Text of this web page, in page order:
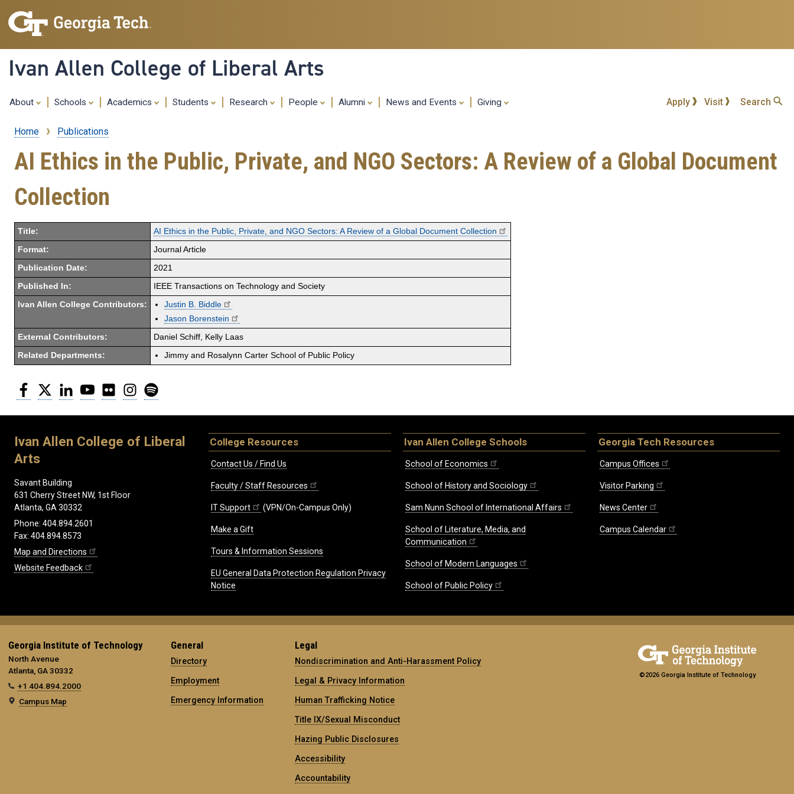
content
Ivan Allen College of Liberal Arts
About Schools Academics Students Research People Alumni News and Events Giving Apply Visit Search
Breadcrumb
Home Publications
AI Ethics in the Public, Private, and NGO Sectors: A Review of a Global Document
Collection
Title: AI Ethics in the Public, Private, and NGO Sectors: A Review of a Global Document Collection
Format: Journal Article
Publication Date: 2021
Published In: IEEE Transactions on Technology and Society
Ivan Allen College Contributors:
Justin B. Biddle
Jason Borenstein
External Contributors: Daniel Schiff, Kelly Laas
Related Departments: Jimmy and Rosalynn Carter School of Public Policy
Facebook
Twitter LinkedInYouTubeFlickr Instagram
Ivan Allen College of Liberal
Arts
Savant Building
631 Cherry Street NW, 1st Floor
Atlanta, GA 30332
Phone: 404.894.2601
Fax: 404.894.8573
Map and Directions
Website Feedback
College Resources
Contact Us / Find Us
Faculty / Staff Resources
IT Support (VPN/On-Campus Only)
Make a Gift
Tours & Information Sessions
EU General Data Protection Regulation Privacy
Notice
Ivan Allen College Schools
School of Economics
School of History and Sociology
Sam Nunn School of International Affairs
School of Literature, Media, and
Communication
School of Modern Languages
School of Public Policy
Georgia Tech Resources
Campus Offices
Visitor Parking
News Center
Campus Calendar
Georgia Institute of Technology
North Avenue
Atlanta, GA 30332
+1 404.894.2000
Campus Map
General
Directory
Employment
Emergency Information
Legal
Nondiscrimination and Anti-Harassment Policy
Legal & Privacy Information
Human Trafficking Notice
Title IX/Sexual Misconduct
Hazing Public Disclosures
Accessibility
Accountability
©2026 Georgia Institute of Technology